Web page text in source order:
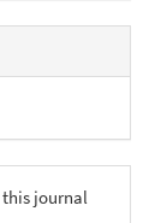
journal